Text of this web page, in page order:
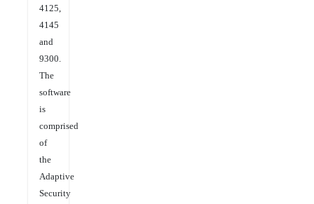
4125,
4145
and
9300.
The
software
is
comprised
of
the
Adaptive
Security